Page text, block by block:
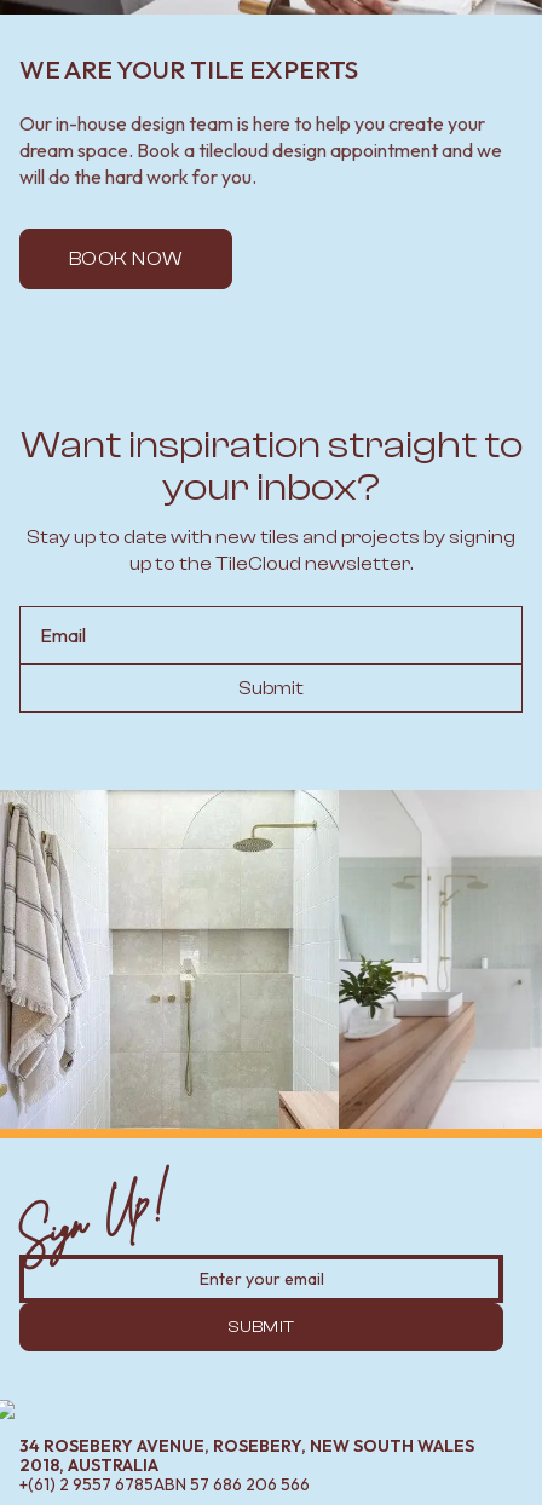
WE ARE YOUR TILE EXPERTS
Our in-house design team is here to help you create your
dream space. Book a tilecloud design appointment and we
will do the hard work for you.
BOOK NOW
Want inspiration straight to
your inbox?
Stay up to date with new tiles and projects by signing
up to the TileCloud newsletter.
Submit
Sign Up!
SUBMIT
34 ROSEBERY AVENUE, ROSEBERY, NEW SOUTH WALES
2018, AUSTRALIA
+(61) 2 9557 6785ABN 57 686 206 566